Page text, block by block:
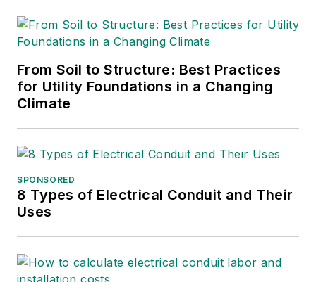
From Soil to Structure: Best Practices
for Utility Foundations in a Changing
Climate
SPONSORED
8 Types of Electrical Conduit and Their
Uses